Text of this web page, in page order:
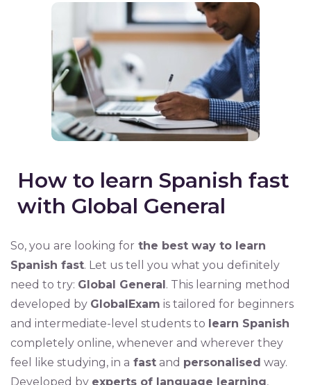
How to learn Spanish fast
with Global General
So, you are looking for the best way to learn
Spanish fast. Let us tell you what you definitely
need to try: Global General. This learning method
developed by GlobalExam is tailored for beginners
and intermediate-level students to learn Spanish
completely online, whenever and wherever they
feel like studying, in a fast and personalised way.
Developed by experts of language learning,